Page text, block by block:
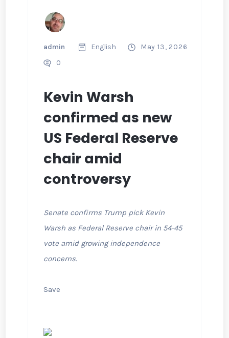
admin English
May 13, 2026
0
Kevin Warsh
confirmed as new
US Federal Reserve
chair amid
controversy
Senate confirms Trump pick Kevin
Warsh as Federal Reserve chair in 54-45
vote amid growing independence
concerns.
Save